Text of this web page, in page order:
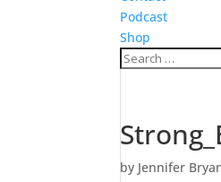
Podcast
Shop
by Jennifer